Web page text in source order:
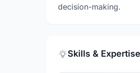
decision-making.
Skills & Expertise